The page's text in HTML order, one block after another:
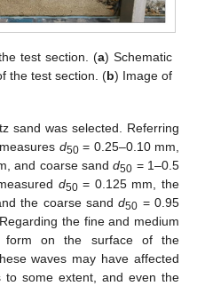
test section. (a) Schematic
the test section. (b) Image of
sand was selected. Referring
d50= 0.25–0.10 mm,
and coarse sandd50 = 1–0.5
d50= 0.125 mm, the
the coarse sandd50 = 0.95
the fine and medium
form on the surface of the
waves may have affected
to some extent, and even the